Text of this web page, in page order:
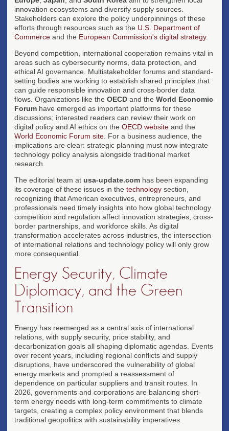
innovation ecosystems and diversify supply sources.
Stakeholders can explore the policy underpinnings of these
efforts through resources such as the U.S. Department of
Commerce and the European Commission's digital strategy.
Beyond competition, international cooperation remains vital in
areas such as cybersecurity norms, data protection, and
ethical AI governance. Multistakeholder forums and standard-
setting bodies are working to establish shared principles that
can guide responsible innovation and cross-border data
flows. Organizations like the OECD and the World Economic
Forum have emerged as important platforms for these
discussions; interested readers can review their work on
digital policy and AI ethics on the OECD website and the
World Economic Forum site . For a business audience, the
implications are clear: strategic planning must now integrate
technology policy analysis alongside traditional market
research.
The editorial team at usa-update.com has been expanding
its coverage of these issues in the technology section,
recognizing that American executives, entrepreneurs, and
professionals need timely insights into how global technology
competition and regulation affect innovation strategies, cross-
border partnerships, and workforce skills. As digital
transformation accelerates across industries, the intersection
of international relations and technology policy will only grow
more consequential.
Energy Security, Climate
Diplomacy, and the Green
Transition
Energy has reemerged as a central axis of international
relations, with supply security, price stability, and
decarbonization goals all shaping diplomatic agendas. Events
over recent years, including regional conflicts and supply
disruptions, have underscored the vulnerability of global
energy markets and prompted a reassessment of
dependence on particular suppliers and transit routes. In
2026, governments and corporations are balancing short-
term energy needs with long-term commitments to climate
targets, creating a complex policy environment that blends
traditional geopolitics with sustainability imperatives.